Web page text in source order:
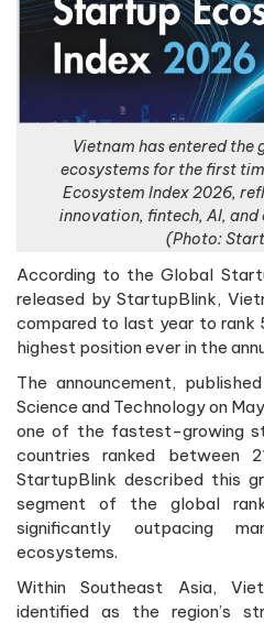
Vietnam has entered
ecosystems for the first
Ecosystem Index 2026,
innovation, fintech, AI,
(Photo:
According to the Global
released by StartupBlink,
compared to last year to rank
highest position ever in the
The announcement,
Science and Technology on
one of the fastest-growing
countries ranked between
StartupBlink described this
segment of the global
significantly outpacing
ecosystems.
Within Southeast Asia,
identified as the region’s